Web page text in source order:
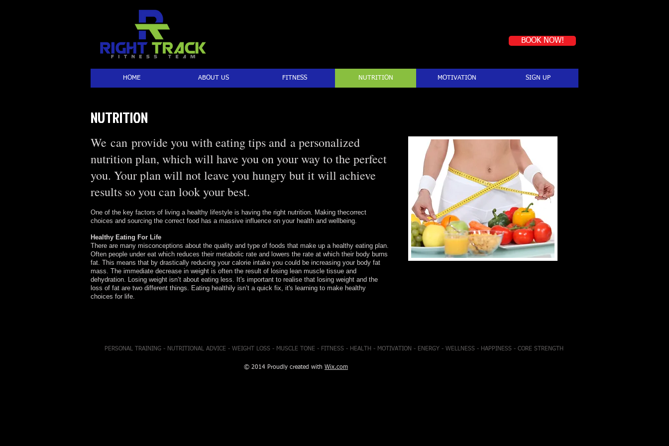
BOOK NOW!
HOME ABOUT US FITNESS NUTRITION MOTIVATION SIGN UP
NUTRITION
We can provide you with eating tips and a personalized
nutrition plan, which will have you on your way to the perfect
you. Your plan will not leave you hungry but it will achieve
results so you can look your best.
One of the key factors of living a healthy lifestyle is having the right nutrition. Making thecorrect
choices and sourcing the correct food has a massive influence on your health and wellbeing.
Healthy Eating For Life
There are many misconceptions about the quality and type of foods that make up a healthy eating plan.
Often people under eat which reduces their metabolic rate and lowers the rate at which their body burns
fat. This means that by drastically reducing your calorie intake you could be increasing your body fat
mass. The immediate decrease in weight is often the result of losing lean muscle tissue and
dehydration. Losing weight isn’t about eating less. It's important to realise that losing weight and the
loss of fat are two different things. Eating healthily isn’t a quick fix, it's learning to make healthy
choices for life.
PERSONAL TRAINING - NUTRITIONAL ADVICE - WEIGHT LOSS - MUSCLE TONE - FITNESS - HEALTH - MOTIVATION - ENERGY - WELLNESS - HAPPINESS - CORE STRENGTH
© 2014 Proudly created with Wix.com